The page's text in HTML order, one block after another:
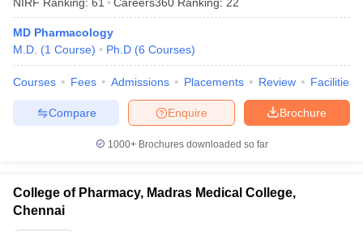
MD Pharmacology
M.D. (1 Course) Ph.D (6 Courses)
Courses Fees Admissions Placements Review Facilities
Brochure
Enquire
Compare
1000+Brochures downloaded so far
College of Pharmacy, Madras Medical College,
Chennai